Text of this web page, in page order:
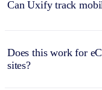
Can Uxify track
Does this work for
sites?